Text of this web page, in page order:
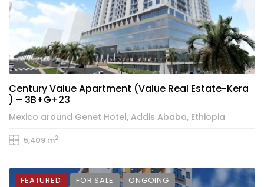
Century Value Apartment (Value Real Estate-Kera
) – 3B+G+23
Mexico around Genet Hotel, Addis Ababa, Ethiopia
5,409 m2
FEATURED FOR SALE ONGOING